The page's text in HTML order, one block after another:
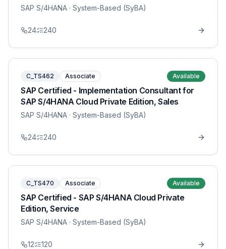
SAP S/4HANA · System-Based (SyBA)
24 240
C_TS462 Associate Available
SAP Certified - Implementation Consultant for
SAP S/4HANA Cloud Private Edition, Sales
SAP S/4HANA · System-Based (SyBA)
24 240
C_TS470 Associate Available
SAP Certified - SAP S/4HANA Cloud Private
Edition, Service
SAP S/4HANA · System-Based (SyBA)
12 120